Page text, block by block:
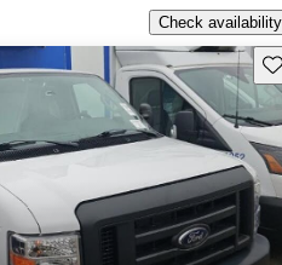
Check availability